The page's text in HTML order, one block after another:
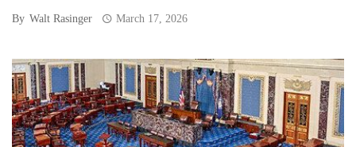
By Walt Rasinger March 17, 2026